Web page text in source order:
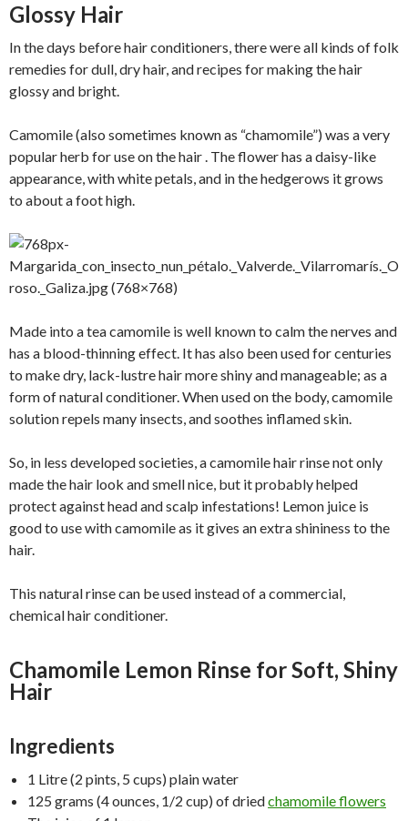
Glossy Hair
In the days before hair conditioners, there were all kinds of folk
remedies for dull, dry hair, and recipes for making the hair
glossy and bright.
Camomile (also sometimes known as “chamomile”) was a very
popular herb for use on the hair . The flower has a daisy-like
appearance, with white petals, and in the hedgerows it grows
to about a foot high.
Made into a tea camomile is well known to calm the nerves and
has a blood-thinning effect. It has also been used for centuries
to make dry, lack-lustre hair more shiny and manageable; as a
form of natural conditioner. When used on the body, camomile
solution repels many insects, and soothes inflamed skin.
So, in less developed societies, a camomile hair rinse not only
made the hair look and smell nice, but it probably helped
protect against head and scalp infestations! Lemon juice is
good to use with camomile as it gives an extra shininess to the
hair.
This natural rinse can be used instead of a commercial,
chemical hair conditioner.
Chamomile Lemon Rinse for Soft, Shiny
Hair
Ingredients
1 Litre (2 pints, 5 cups) plain water
125 grams (4 ounces, 1/2 cup) of driedchamomile flowers